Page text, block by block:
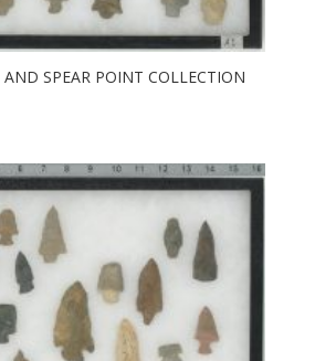
SPEAR POINT COLLECTION